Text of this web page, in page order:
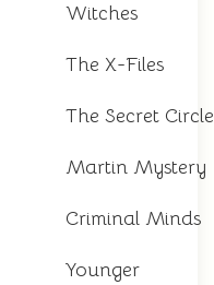
Witches
The X-Files
The Secret Circle
Martin Mystery
Criminal Minds
Younger